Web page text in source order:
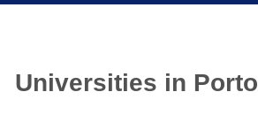
Universities in Porto